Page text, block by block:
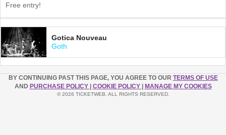
Free entry!
Gotica Nouveau
Goth
BY CONTINUING PAST THIS PAGE, YOU AGREE TO OUR TERMS OF USE
AND PURCHASE POLICY | COOKIE POLICY | MANAGE MY COOKIES
© 2026 TICKETWEB. ALL RIGHTS RESERVED.